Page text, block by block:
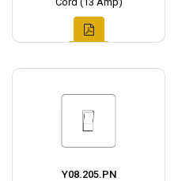
Y08.205.PN